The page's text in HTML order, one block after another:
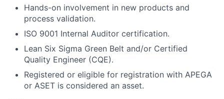
Hands-on involvement in new products and
process validation.
ISO 9001 Internal Auditor certification.
Lean Six Sigma Green Belt and/or Certified
Quality Engineer (CQE).
Registered or eligible for registration with APEGA
or ASET is considered an asset.